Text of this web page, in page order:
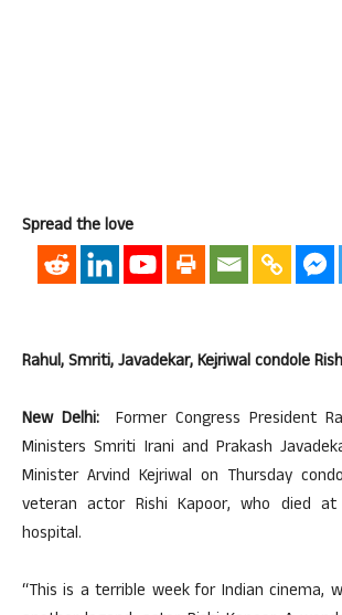
Spread the love
Rahul, Smriti, Javadekar, Kejriwal condole
New Delhi: Former Congress President
Ministers Smriti Irani and Prakash
Minister Arvind Kejriwal on Thursday
veteran actor Rishi Kapoor, who died
hospital.
“This is a terrible week for Indian cinema,